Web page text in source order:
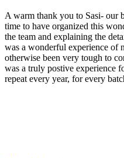
A warm thank you to Sasi- our
time to have organized this
the team and explaining the
was a wonderful experience of
otherwise been very tough to
was a truly postive experience
repeat every year, for every